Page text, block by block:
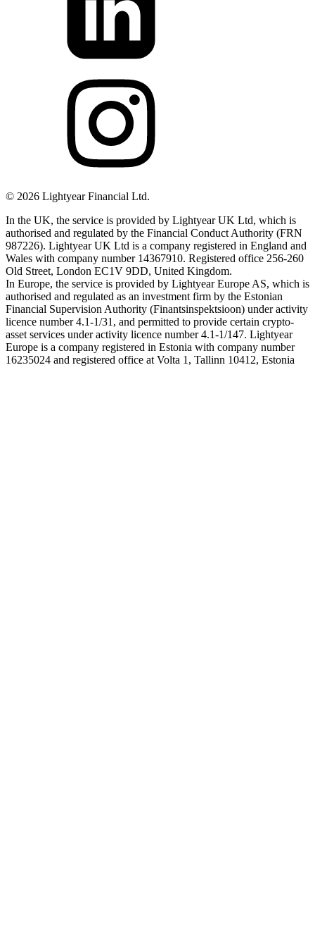
© 2026 Lightyear Financial Ltd.
In the UK, the service is provided by Lightyear UK Ltd, which is
authorised and regulated by the Financial Conduct Authority (FRN
987226). Lightyear UK Ltd is a company registered in England and
Wales with company number 14367910. Registered office 256-260
Old Street, London EC1V 9DD, United Kingdom.
In Europe, the service is provided by Lightyear Europe AS, which is
authorised and regulated as an investment firm by the Estonian
Financial Supervision Authority (Finantsinspektsioon) under activity
licence number 4.1-1/31, and permitted to provide certain crypto-
asset services under activity licence number 4.1-1/147. Lightyear
Europe is a company registered in Estonia with company number
16235024 and registered office at Volta 1, Tallinn 10412, Estonia